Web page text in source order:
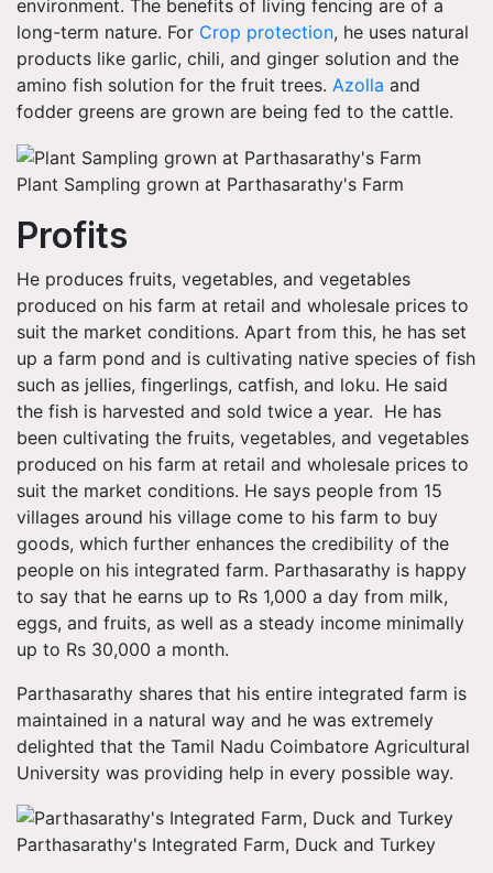
environment. The benefits of living fencing are of a
long-term nature. For Crop protection, he uses natural
products like garlic, chili, and ginger solution and the
amino fish solution for the fruit trees. Azolla and
fodder greens are grown are being fed to the cattle.
Plant Sampling grown at Parthasarathy's Farm
Profits
He produces fruits, vegetables, and vegetables
produced on his farm at retail and wholesale prices to
suit the market conditions. Apart from this, he has set
up a farm pond and is cultivating native species of fish
such as jellies, fingerlings, catfish, and loku. He said
the fish is harvested and sold twice a year. He has
been cultivating the fruits, vegetables, and vegetables
produced on his farm at retail and wholesale prices to
suit the market conditions. He says people from 15
villages around his village come to his farm to buy
goods, which further enhances the credibility of the
people on his integrated farm. Parthasarathy is happy
to say that he earns up to Rs 1,000 a day from milk,
eggs, and fruits, as well as a steady income minimally
up to Rs 30,000 a month.
Parthasarathy shares that his entire integrated farm is
maintained in a natural way and he was extremely
delighted that the Tamil Nadu Coimbatore Agricultural
University was providing help in every possible way.
Parthasarathy's Integrated Farm, Duck and Turkey